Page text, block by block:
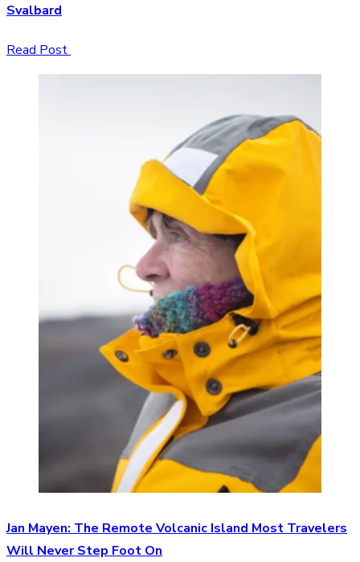
Svalbard
Read Post
Jan Mayen: The Remote Volcanic Island Most Travelers
Will Never Step Foot On